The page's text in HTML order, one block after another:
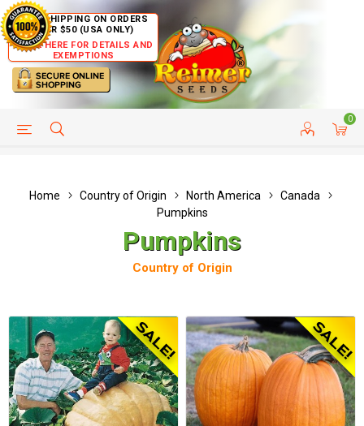
FREE SHIPPING ON ORDERS
OVER $50 (USA ONLY)
CLICK HERE FOR DETAILS AND
EXEMPTIONS
0
HELP PAGE CUSTOMER SERVICE
Home Country of Origin North America
Canada
Pumpkins
Pumpkins
Country of Origin